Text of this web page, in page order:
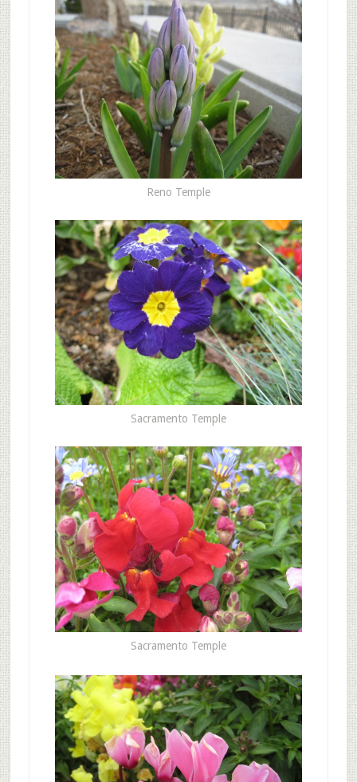
Reno Temple
Sacramento Temple
Sacramento Temple